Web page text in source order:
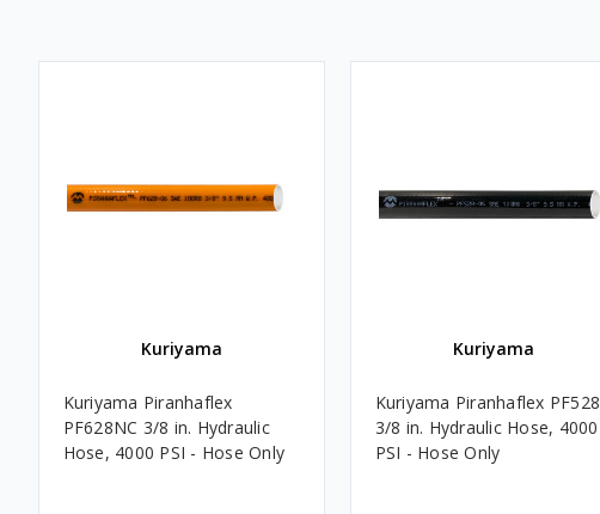
Kuriyama
Kuriyama Piranhaflex
PF628NC 3/8 in. Hydraulic
Hose, 4000 PSI - Hose Only
Kuriyama
Kuriyama Piranhaflex PF528
3/8 in. Hydraulic Hose, 4000
PSI - Hose Only